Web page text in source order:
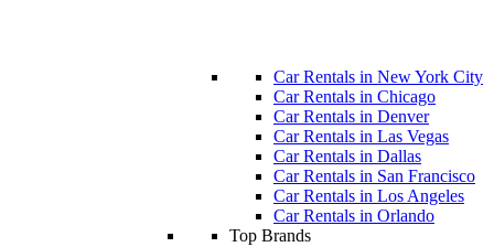
Car Rentals in New York City
Car Rentals in Chicago
Car Rentals in Denver
Car Rentals in Las Vegas
Car Rentals in Dallas
Car Rentals in San Francisco
Car Rentals in Los Angeles
Car Rentals in Orlando
Top Brands